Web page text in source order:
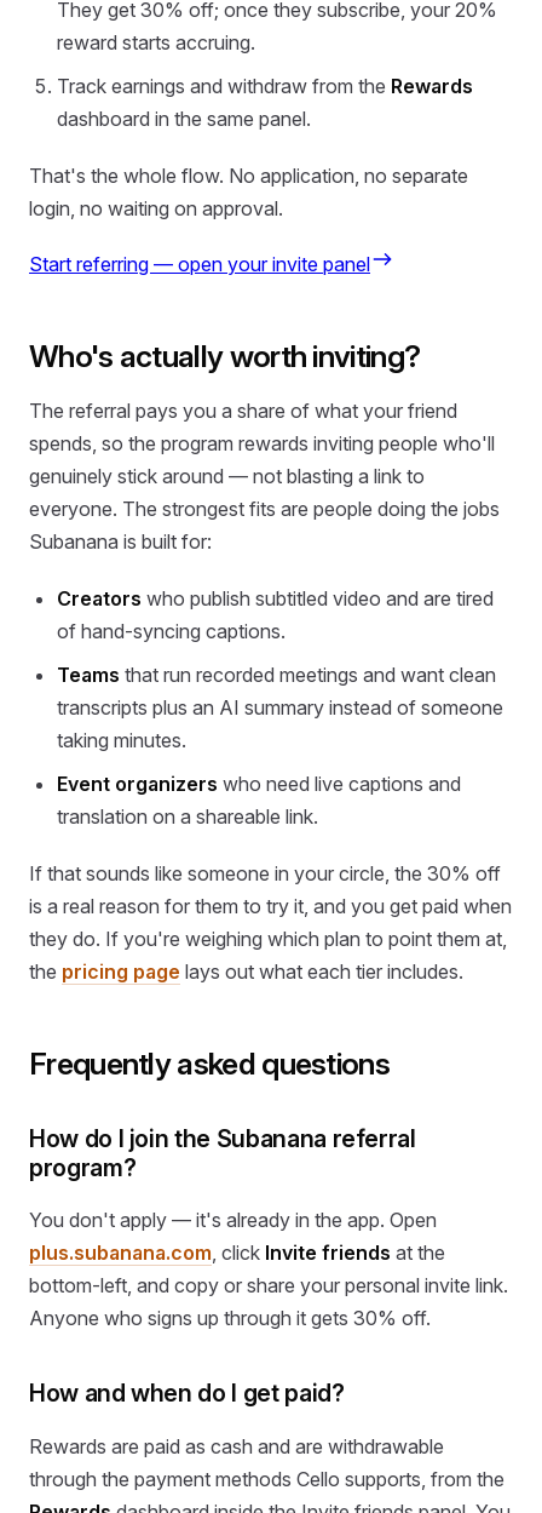
They get 30% off; once they subscribe, your 20%
reward starts accruing.
Track earnings and withdraw from the Rewards
dashboard in the same panel.
That's the whole flow. No application, no separate
login, no waiting on approval.
Start referring — open your invite panel
Who's actually worth inviting?
The referral pays you a share of what your friend
spends, so the program rewards inviting people who'll
genuinely stick around — not blasting a link to
everyone. The strongest fits are people doing the jobs
Subanana is built for:
Creators who publish subtitled video and are tired
of hand-syncing captions.
Teams that run recorded meetings and want clean
transcripts plus an AI summary instead of someone
taking minutes.
Event organizers who need live captions and
translation on a shareable link.
If that sounds like someone in your circle, the 30% off
is a real reason for them to try it, and you get paid when
they do. If you're weighing which plan to point them at,
the pricing page lays out what each tier includes.
Frequently asked questions
How do I join the Subanana referral
program?
You don't apply — it's already in the app. Open
plus.subanana.com, click Invite friends at the
bottom-left, and copy or share your personal invite link.
Anyone who signs up through it gets 30% off.
How and when do I get paid?
Rewards are paid as cash and are withdrawable
through the payment methods Cello supports, from the